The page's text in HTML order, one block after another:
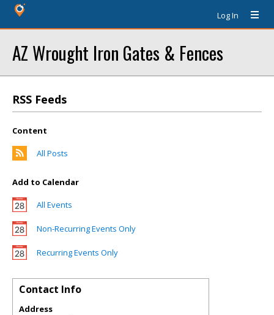
Log In
AZ Wrought Iron Gates & Fences
RSS Feeds
Content
All Posts
Add to Calendar
All Events
Non-Recurring Events Only
Recurring Events Only
Contact Info
Address